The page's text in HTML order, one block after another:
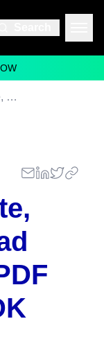
How to Generate, Stamp, and Read Barcodes in a PDF with Apryse SDK